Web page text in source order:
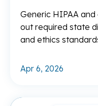
Generic HIPAA
out required state
and ethics
Apr 6, 2026